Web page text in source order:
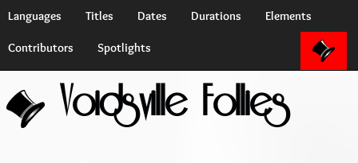
Languages Titles Dates Durations Elements
Contributors Spotlights
Voidsville Follies